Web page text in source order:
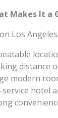
Makes It a
Los
distance
modern
service hotel